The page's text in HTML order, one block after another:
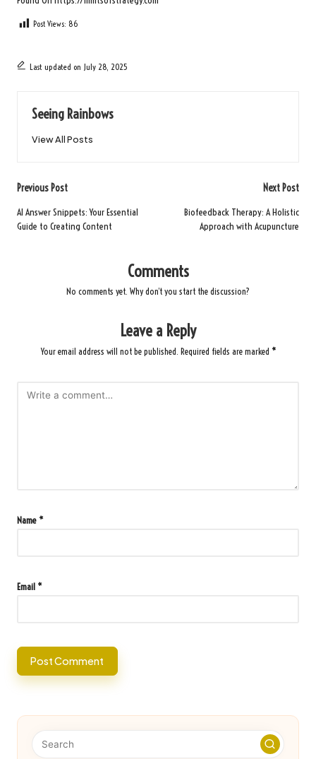
Post Views: 86
Last updated on July 28, 2025
Seeing Rainbows
View All Posts
Post
navigation
Previous Post
AI Answer Snippets: Your Essential
Guide to Creating Content
Next Post
Biofeedback Therapy: A Holistic
Approach with Acupuncture
Comments
No comments yet. Why don’t you start the discussion?
Leave a Reply
Your email address will not be published. Required fields are marked *
Name *
Email *